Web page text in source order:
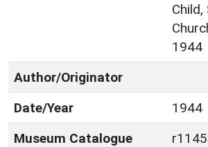
1944
Author/Originator
Date/Year
1944
Museum Catalogue